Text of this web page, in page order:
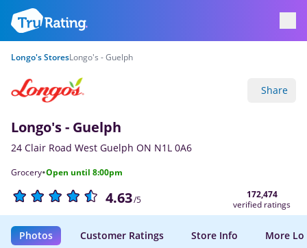
Longo's StoresLongo's - Guelph
Share
Longo's - Guelph
24 Clair Road West Guelph ON N1L 0A6
Grocery·Open until 8:00pm
4.63/5
172,474
verified ratings
Photos Customer Ratings Store Info More